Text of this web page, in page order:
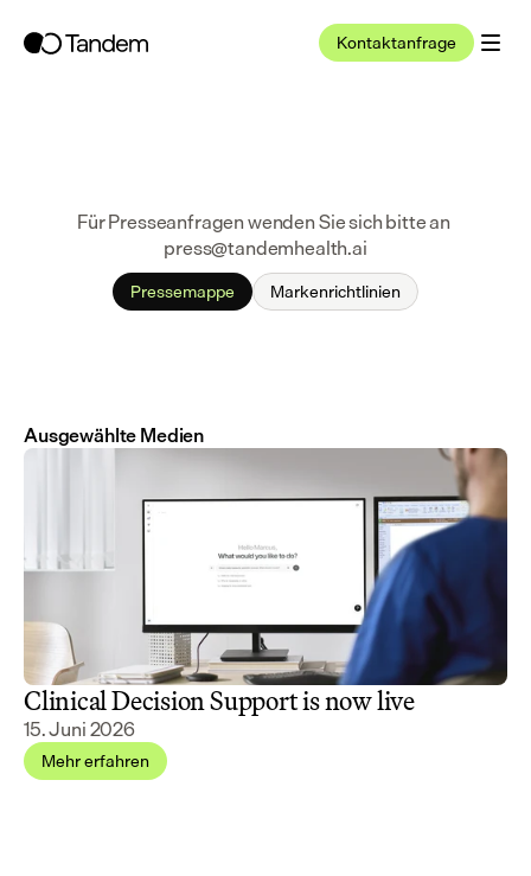
Kontaktanfrage
Für Presseanfragen wenden Sie sich bitte an
press@tandemhealth.ai
Pressemappe Markenrichtlinien
Ausgewählte Medien
Clinical Decision Support is now live
15. Juni 2026
Mehr erfahren